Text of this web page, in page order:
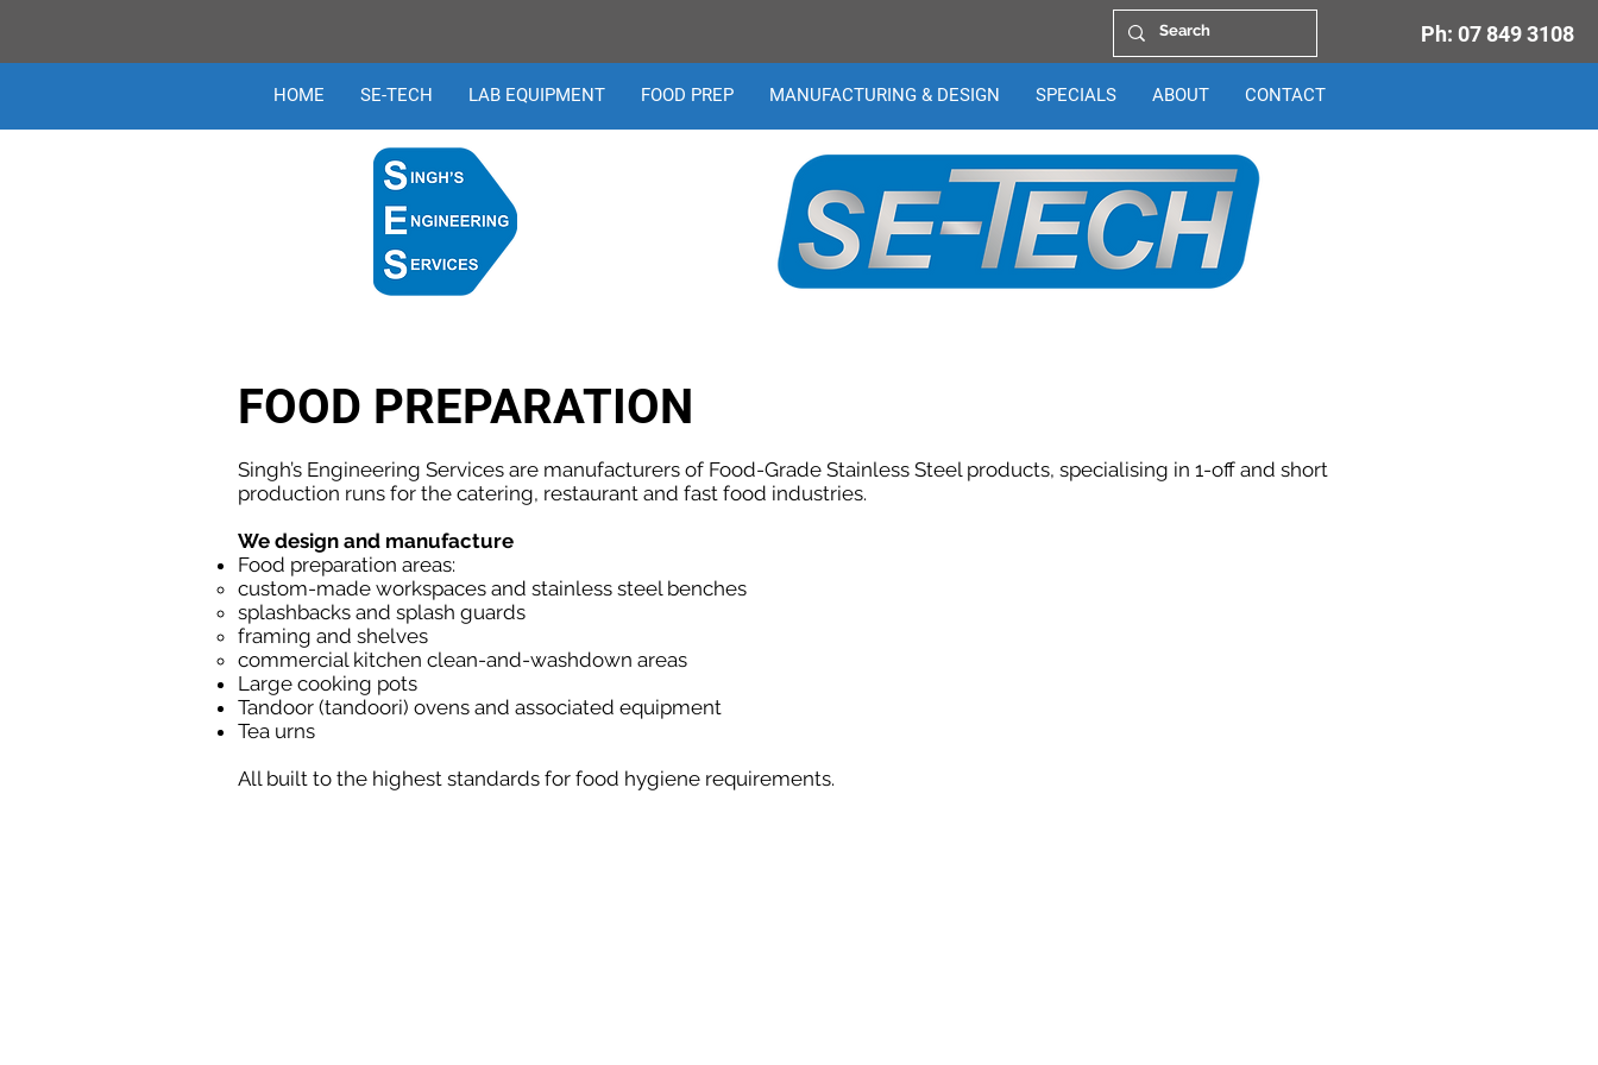
Ph: 07 849 3108
HOME SE-TECH LAB EQUIPMENT FOOD PREP MANUFACTURING & DESIGN SPECIALS ABOUT CONTACT
FOOD PREPARATION
Singh’s Engineering Services are manufacturers of Food-Grade Stainless Steel products, specialising in 1-off and short
production runs for the catering, restaurant and fast food industries.
We design and manufacture
Food preparation areas:
custom-made workspaces and stainless steel benches
splashbacks and splash guards
framing and shelves
commercial kitchen clean-and-washdown areas
Large cooking pots
Tandoor (tandoori) ovens and associated equipment
Tea urns
All built to the highest standards for food hygiene requirements.